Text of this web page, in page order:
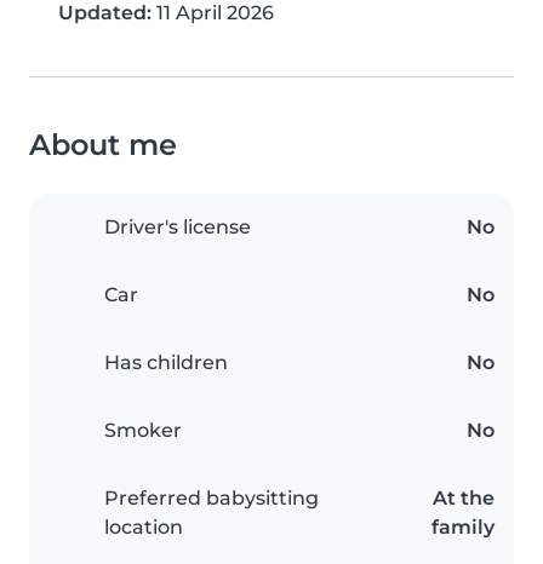
Updated: 11 April 2026
About me
Driver's license No
Car No
Has children No
Smoker No
Preferred babysitting
location
At the
family